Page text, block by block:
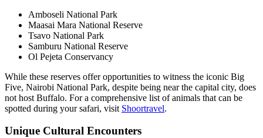
Amboseli National Park
Maasai Mara National Reserve
Tsavo National Park
Samburu National Reserve
Ol Pejeta Conservancy
While these reserves offer opportunities to witness the iconic Big
Five, Nairobi National Park, despite being near the capital city, does
not host Buffalo. For a comprehensive list of animals that can be
spotted during your safari, visit Shoortravel.
Unique Cultural Encounters